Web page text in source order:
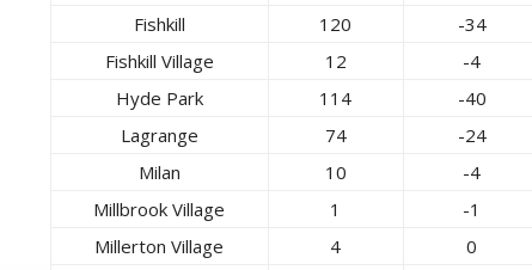
Fishkill
120
-34
Fishkill Village
12
-4
Hyde Park
114
-40
Lagrange
74
-24
Milan
10
-4
Millbrook Village
1
-1
Millerton Village
4
0